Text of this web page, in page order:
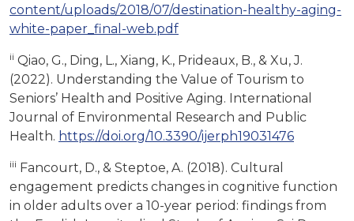
content/uploads/2018/07/destination-healthy-aging-
white-paper_final-web.pdf
ii Qiao, G., Ding, L., Xiang, K., Prideaux, B., & Xu, J.
(2022). Understanding the Value of Tourism to
Seniors’ Health and Positive Aging. International
Journal of Environmental Research and Public
Health. https://doi.org/10.3390/ijerph19031476
iii Fancourt, D., & Steptoe, A. (2018). Cultural
engagement predicts changes in cognitive function
in older adults over a 10-year period: findings from